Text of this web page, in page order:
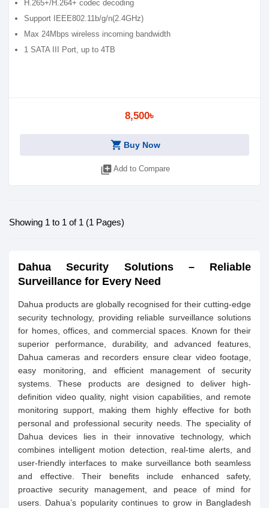
H.265+/H.264+ codec decoding
Support IEEE802.11b/g/n(2.4GHz)
Max 24Mbps wireless incoming bandwidth
1 SATA III Port, up to 4TB
8,500৳
shopping_cart Buy Now
library_add Add to Compare
Showing 1 to 1 of 1 (1 Pages)
Dahua Security Solutions – Reliable
Surveillance for Every Need
Dahua products are globally recognised for their cutting-edge
security technology, providing reliable surveillance solutions
for homes, offices, and commercial spaces. Known for their
superior performance, durability, and advanced features,
Dahua cameras and recorders ensure clear video footage,
easy monitoring, and efficient management of security
systems. These products are designed to deliver high-
definition video quality, night vision capabilities, and remote
monitoring support, making them highly effective for both
personal and professional security needs. The speciality of
Dahua devices lies in their innovative technology, which
combines intelligent motion detection, real-time alerts, and
user-friendly interfaces to make surveillance both seamless
and effective. Their benefits include enhanced safety,
proactive security management, and peace of mind for
users. Dahua’s popularity continues to grow in Bangladesh